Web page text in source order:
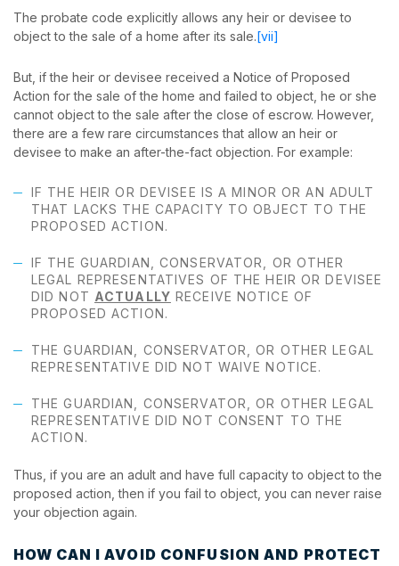
The probate code explicitly allows any heir or devisee to
object to the sale of a home after its sale.[vii]
But, if the heir or devisee received a Notice of Proposed
Action for the sale of the home and failed to object, he or she
cannot object to the sale after the close of escrow. However,
there are a few rare circumstances that allow an heir or
devisee to make an after-the-fact objection. For example:
IF THE HEIR OR DEVISEE IS A MINOR OR AN ADULT
THAT LACKS THE CAPACITY TO OBJECT TO THE
PROPOSED ACTION.
IF THE GUARDIAN, CONSERVATOR, OR OTHER
LEGAL REPRESENTATIVES OF THE HEIR OR DEVISEE
DID NOT ACTUALLY RECEIVE NOTICE OF
PROPOSED ACTION.
THE GUARDIAN, CONSERVATOR, OR OTHER LEGAL
REPRESENTATIVE DID NOT WAIVE NOTICE.
THE GUARDIAN, CONSERVATOR, OR OTHER LEGAL
REPRESENTATIVE DID NOT CONSENT TO THE
ACTION.
Thus, if you are an adult and have full capacity to object to the
proposed action, then if you fail to object, you can never raise
your objection again.
HOW CAN I AVOID CONFUSION AND PROTECT